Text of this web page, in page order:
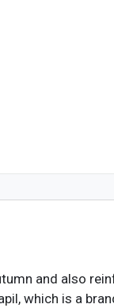
and also
which is a